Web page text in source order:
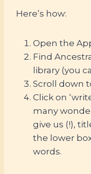
Here’s how:
Open the
Find
library (you
Scroll down
Click on
many
give us (!),
the lower
words.